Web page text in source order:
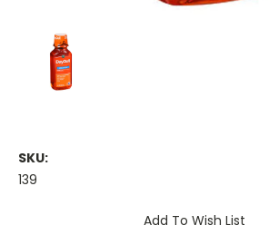
SKU:
139
Add To Wish List